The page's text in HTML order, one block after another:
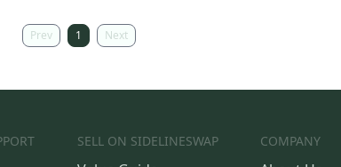
Prev 1 Next
SELL ON SIDELINESWAP COMPANY